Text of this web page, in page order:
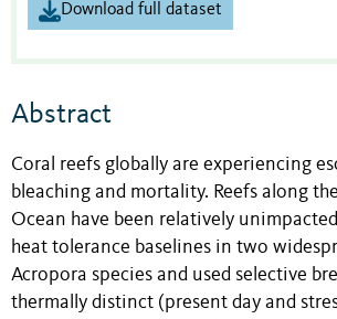
Download full dataset
Abstract
Coral reefs globally are experiencing
bleaching and mortality. Reefs along
Ocean have been relatively
heat tolerance baselines in two
Acropora species and used selective
thermally distinct (present day and